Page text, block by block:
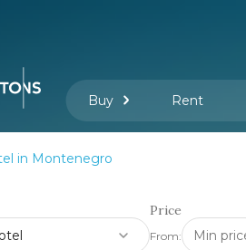
Buy Rent
in Montenegro
Price
From: